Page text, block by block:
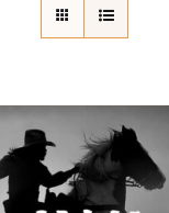
Awards
Convention